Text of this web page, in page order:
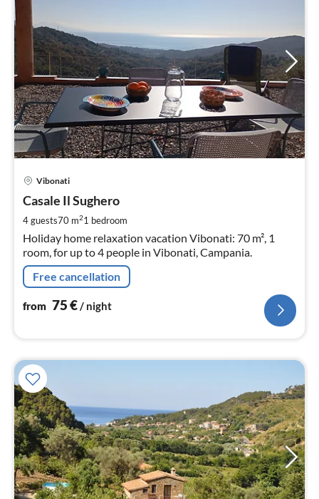
Vibonati
Casale Il Sughero
4 guests70 m21 bedroom
Holiday home relaxation vacation Vibonati: 70 m², 1
room, for up to 4 people in Vibonati, Campania.
Free cancellation
from 75€/ night